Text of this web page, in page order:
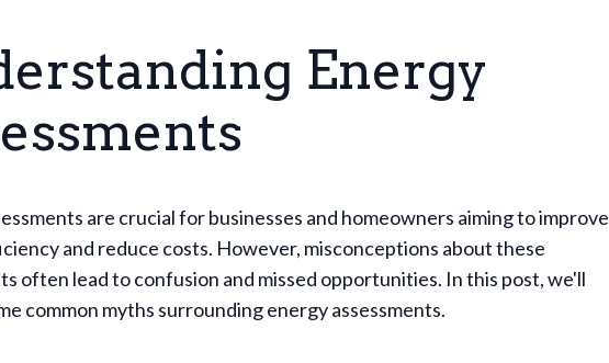
Energy
are crucial for businesses and homeowners aiming to improve
and reduce costs. However, misconceptions about these
often lead to confusion and missed opportunities. In this post, we'll
common myths surrounding energy assessments.